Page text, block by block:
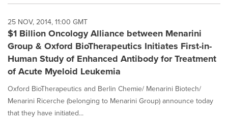
25 NOV, 2014, 11:00 GMT
$1 Billion Oncology Alliance between Menarini
Group & Oxford BioTherapeutics Initiates First-in-
Human Study of Enhanced Antibody for Treatment
of Acute Myeloid Leukemia
Oxford BioTherapeutics and Berlin Chemie/ Menarini Biotech/
Menarini Ricerche (belonging to Menarini Group) announce today
that they have initiated...